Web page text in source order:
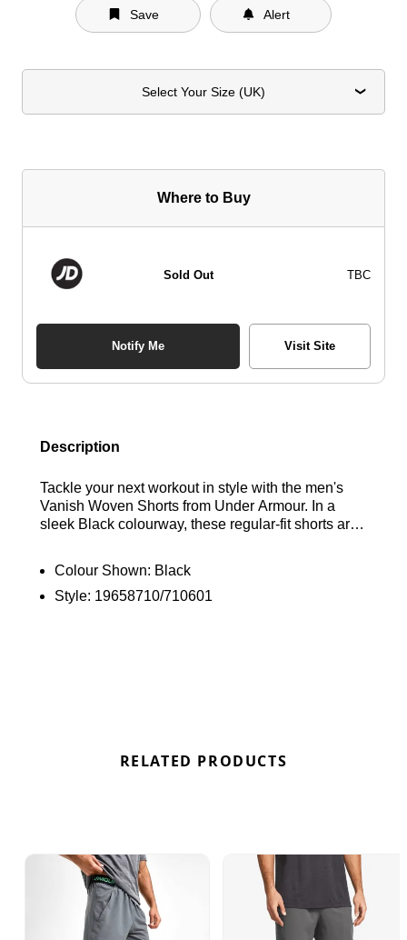
Save Alert
Select Your Size (UK)
Where to Buy
Sold Out TBC
Notify Me Visit Site
Description
Tackle your next workout in style with the men's
Vanish Woven Shorts from Under Armour. In a
sleek Black colourway, these regular-fit shorts are
wick sweat away from your skin, they feature an
adjustable tie on the exposed waistband for a
Colour Shown: Black
Style: 19658710/710601
RELATED PRODUCTS